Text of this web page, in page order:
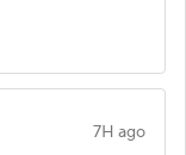
7H ago